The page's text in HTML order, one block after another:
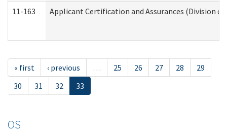
11-163 Applicant Certification and Assurances (Division
« first ‹ previous … 25 26 27 28
29
30
31 32 33
OS